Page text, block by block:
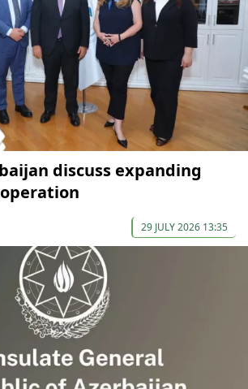
discuss expanding
29 JULY 2026 13:35